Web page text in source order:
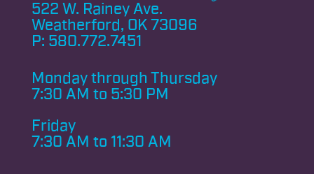
522 W. Rainey Ave.
Weatherford, OK 73096
P: 580.772.7451
Monday through Thursday
7:30 AM to 5:30 PM
Friday
7:30 AM to 11:30 AM